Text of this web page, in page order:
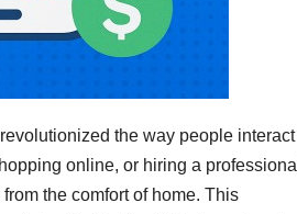
the way people interact
online, or hiring a professional
the comfort of home. This